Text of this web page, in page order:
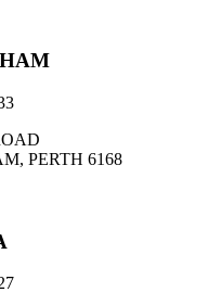
PERTH 6168